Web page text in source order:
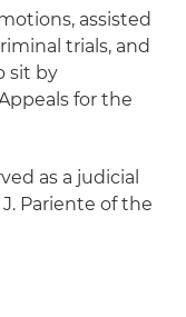
assisted
trials, and
sit by
for the
as a judicial
Pariente of the